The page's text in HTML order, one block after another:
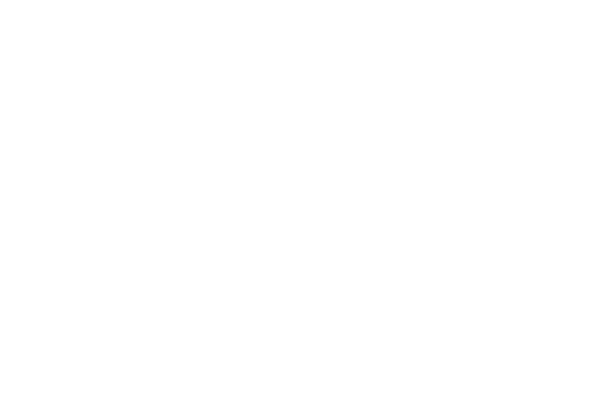
the main image in the carousel that follows. Use the Previous and Next